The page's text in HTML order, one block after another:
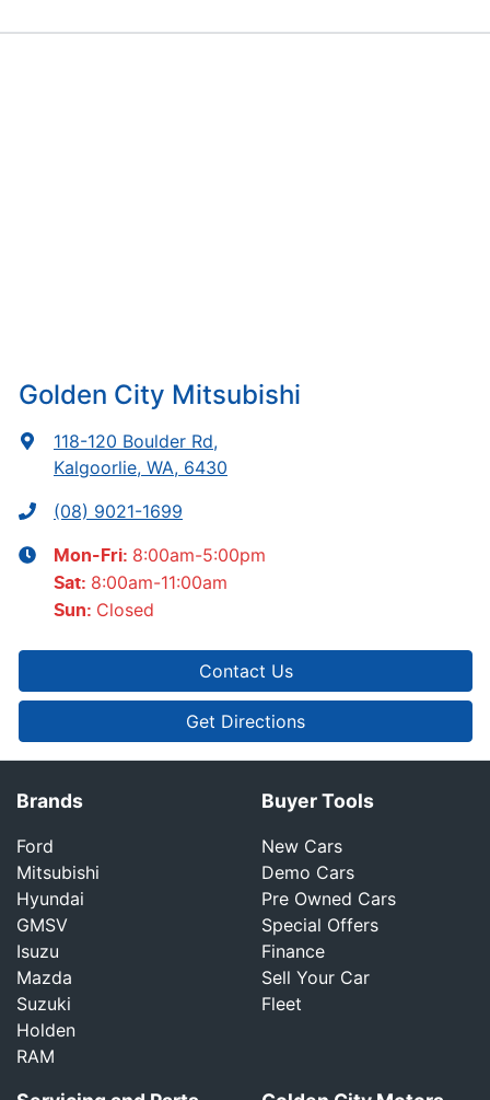
Golden City Mitsubishi
118-120 Boulder Rd,
Kalgoorlie, WA, 6430
(08) 9021-1699
Mon-Fri: 8:00am-5:00pm
Sat: 8:00am-11:00am
Sun: Closed
Contact Us
Get Directions
Brands
Ford
Mitsubishi
Hyundai
GMSV
Isuzu
Mazda
Suzuki
Holden
RAM
Buyer Tools
New Cars
Demo Cars
Pre Owned Cars
Special Offers
Finance
Sell Your Car
Fleet